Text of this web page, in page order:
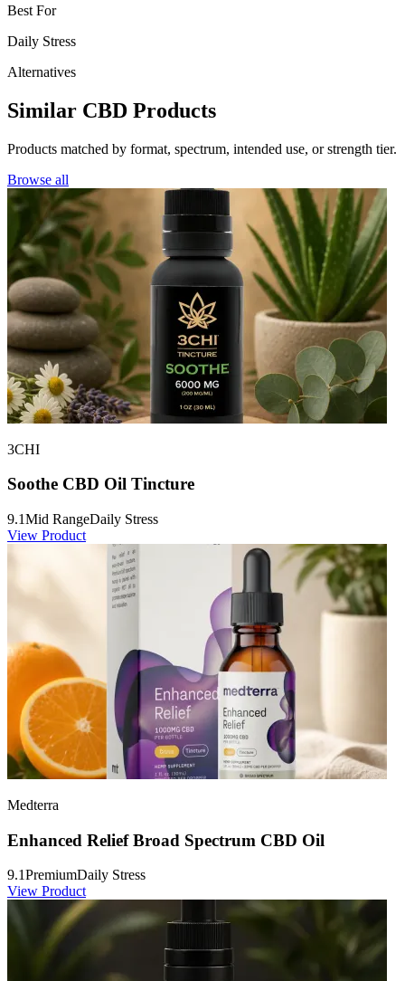
Best For
Daily Stress
Alternatives
Similar CBD Products
Products matched by format, spectrum, intended use, or strength tier.
Browse all
3CHI
Soothe CBD Oil Tincture
9.1Mid RangeDaily Stress
View Product
Medterra
Enhanced Relief Broad Spectrum CBD Oil
9.1PremiumDaily Stress
View Product